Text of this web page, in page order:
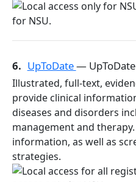
6. UpToDate— UpToDate
Illustrated, full-text,
provide clinical
diseases and disorders
management and
information, as well as
strategies.